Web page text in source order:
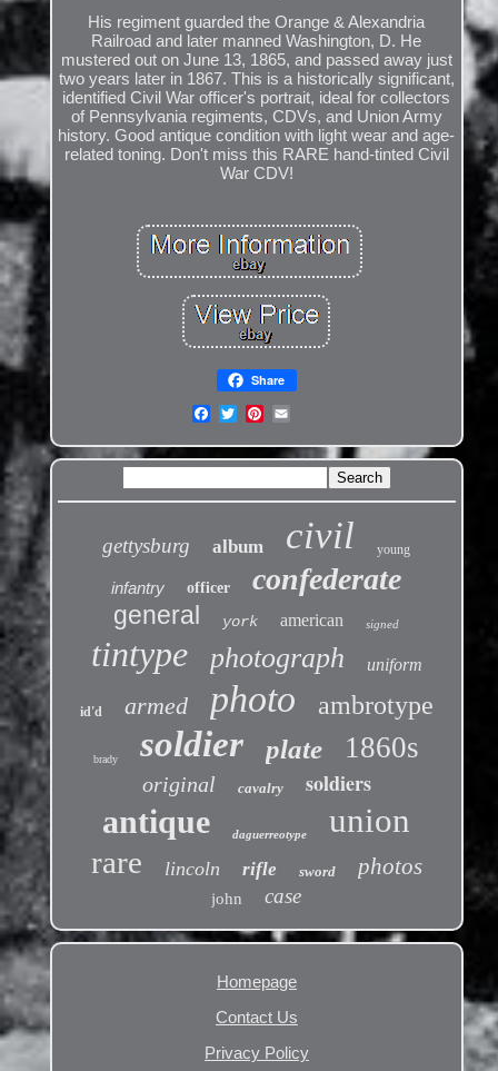
His regiment guarded the Orange & Alexandria
Railroad and later manned Washington, D. He
mustered out on June 13, 1865, and passed away just
two years later in 1867. This is a historically significant,
identified Civil War officer's portrait, ideal for collectors
of Pennsylvania regiments, CDVs, and Union Army
history. Good antique condition with light wear and age-
related toning. Don't miss this RARE hand-tinted Civil
War CDV!
Share
gettysburg album civil young
infantry officer confederate
general york american signed
tintype photograph uniform
id'd armed photo ambrotype
brady soldier plate 1860s
original cavalry soldiers
antique daguerreotype union
rare lincoln rifle sword photos
john case
Homepage
Contact Us
Privacy Policy